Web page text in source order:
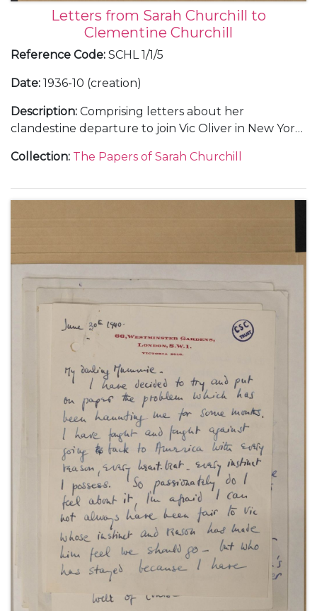
Letters from Sarah Churchill to
Clementine Churchill
Reference Code: SCHL 1/1/5
Date: 1936-10 (creation)
Description: Comprising letters about her
clandestine departure to join Vic Oliver in New York
Collection: The Papers of Sarah Churchill